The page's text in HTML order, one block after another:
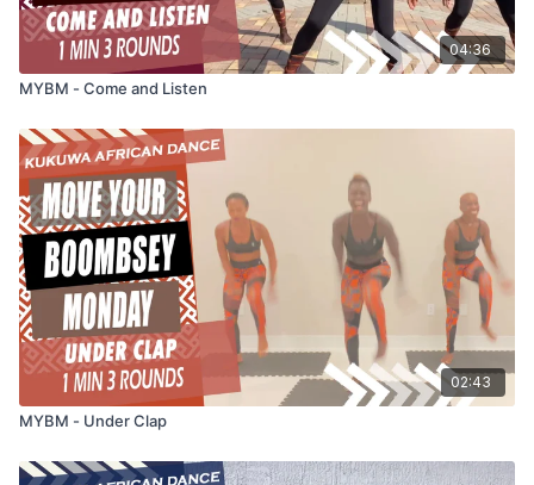
04:36
MYBM - Come and Listen
02:43
MYBM - Under Clap